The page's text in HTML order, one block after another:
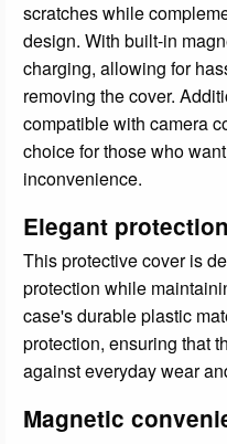
scratches while
design. With built-in
charging, allowing for
removing the cover.
compatible with camera
choice for those who
inconvenience.
Elegant protection
This protective cover is
protection while
case's durable plastic
protection, ensuring that
against everyday wear
Magnetic